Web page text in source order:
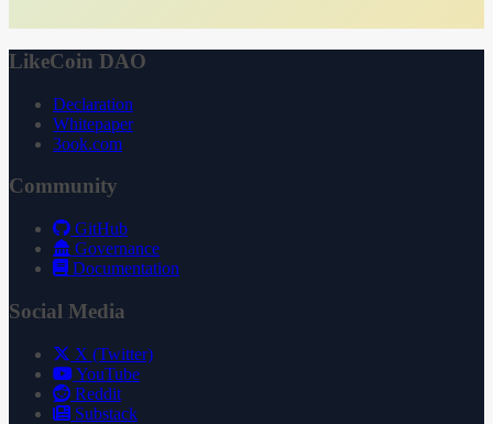
LikeCoin DAO
Declaration
Whitepaper
3ook.com
Community
GitHub
Governance
Documentation
Social Media
X (Twitter)
YouTube
Reddit
Substack